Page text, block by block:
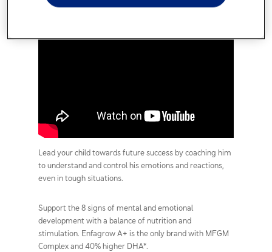
Lead your child towards future success by coaching him
to understand and control his emotions and reactions,
even in tough situations.
Support the 8 signs of mental and emotional
development with a balance of nutrition and
stimulation. Enfagrow A+ is the only brand with MFGM
Complex and 40% higher DHA*.